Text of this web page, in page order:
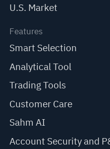
U.S. Market
Features
Smart Selection
Analytical Tool
Trading Tools
Customer Care
Sahm AI
Account Security and